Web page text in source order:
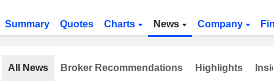
Summary Quotes Charts News Company
All News Broker Recommendations Highlights